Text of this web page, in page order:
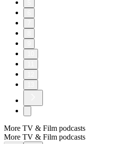
More TV & Film podcasts
More TV & Film podcasts